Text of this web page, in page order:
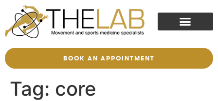
BOOK AN APPOINTMENT
Tag: core